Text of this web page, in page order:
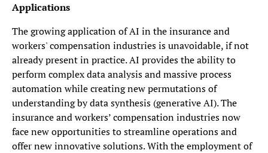
Applications
The growing application of AI in the insurance and
workers' compensation industries is unavoidable, if not
already present in practice. AI provides the ability to
perform complex data analysis and massive process
automation while creating new permutations of
understanding by data synthesis (generative AI). The
insurance and workers’ compensation industries now
face new opportunities to streamline operations and
offer new innovative solutions. With the employment of